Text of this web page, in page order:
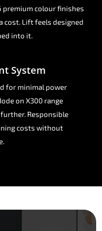
premium colour finishes
cost. Lift feels designed
into it.
System
for minimal power
on X300 range
Responsible
costs without